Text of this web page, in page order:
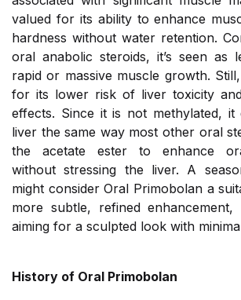
valued for its ability to enhance
hardness without water retention.
oral anabolic steroids, it’s seen as
rapid or massive muscle growth.
for its lower risk of liver toxicity
effects. Since it is not methylated, it
liver the same way most other oral
the acetate ester to enhance
without stressing the liver. A
might consider Oral Primobolan a
more subtle, refined enhancement,
aiming for a sculpted look with
History of Oral Primobolan